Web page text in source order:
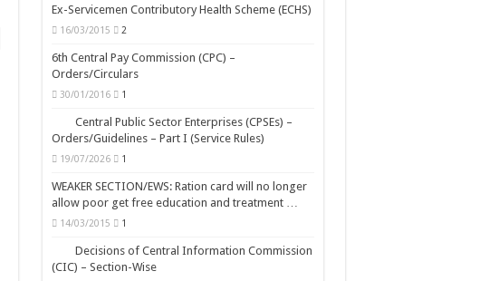
Ex-Servicemen Contributory Health Scheme (ECHS)
16/03/2015 2
6th Central Pay Commission (CPC) –
Orders/Circulars
30/01/2016 1
Central Public Sector Enterprises (CPSEs) –
Orders/Guidelines – Part I (Service Rules)
19/07/2026 1
WEAKER SECTION/EWS: Ration card will no longer
allow poor get free education and treatment …
14/03/2015 1
Decisions of Central Information Commission
(CIC) – Section-Wise